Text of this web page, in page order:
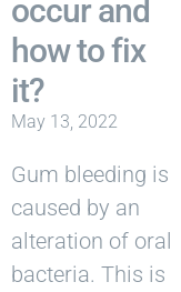
occur and
how to fix
it?
May 13, 2022
Gum bleeding is
caused by an
alteration of oral
bacteria. This is